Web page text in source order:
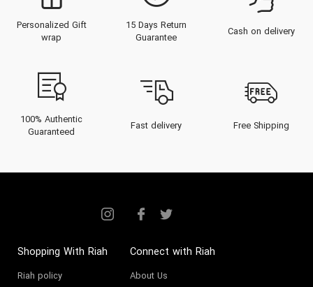
Personalized Gift
wrap
15 Days Return
Guarantee
Cash on delivery
100% Authentic
Guaranteed
Fast delivery Free Shipping
Shopping With Riah
Riah policy
Connect with Riah
About Us